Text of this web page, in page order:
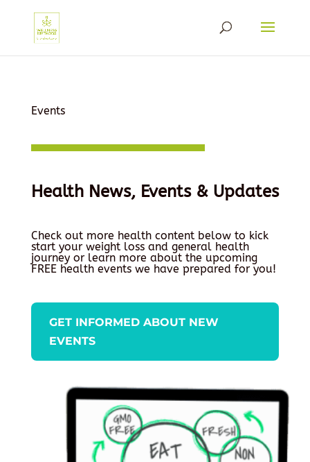
Events
Health News, Events & Updates
Check out more health content below to kick
start your weight loss and general health
journey or learn more about the upcoming
FREE health events we have prepared for you!
GET INFORMED ABOUT NEW
EVENTS